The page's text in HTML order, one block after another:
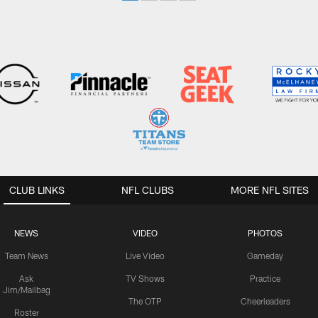
CLUB LINKS
NEWS
Team News
Ask
Jim/Mailbag
Roster
VIDEO
Live Video
TV Shows
The OTP
PHOTOS
Gameday
Practice
Cheerleaders
NFL CLUBS MORE NFL SITES